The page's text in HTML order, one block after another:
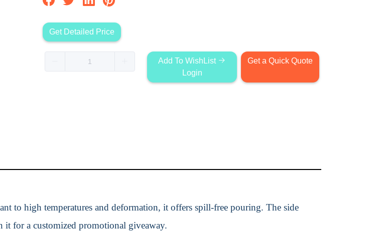
Get Detailed Price
Add To WishList
Login
Get a Quick Quote
to high temperatures and deformation, it offers spill-free pouring. The side
it for a customized promotional giveaway.